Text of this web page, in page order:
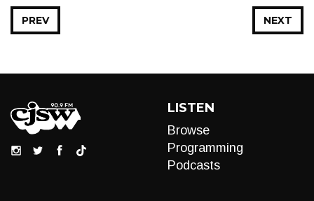
NEXT
PREV
LISTEN
Browse
Programming
Podcasts